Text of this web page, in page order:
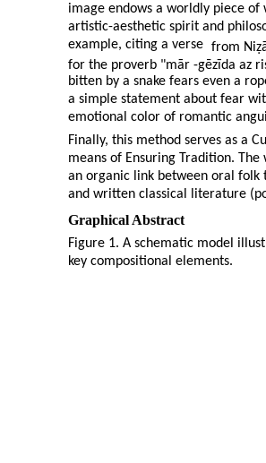
image endows a worldly piece of
artistic-aesthetic spirit and
example, citing a verse from
for the proverb "mār -gēzīda az
bitten by a snake fears even a
a simple statement about fear
emotional color of romantic
Finally, this method serves as a
means of Ensuring Tradition. The
an organic link between oral folk
and written classical literature
Graphical Abstract
Figure 1. A schematic model
key compositional elements.